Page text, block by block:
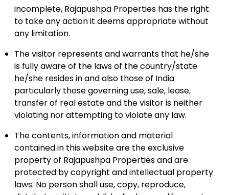
incomplete, Rajapushpa Properties has the right
to take any action it deems appropriate without
any limitation.
The visitor represents and warrants that he/she
is fully aware of the laws of the country/state
he/she resides in and also those of India
particularly those governing use, sale, lease,
transfer of real estate and the visitor is neither
violating nor attempting to violate any law.
The contents, information and material
contained in this website are the exclusive
property of Rajapushpa Properties and are
protected by copyright and intellectual property
laws. No person shall use, copy, reproduce,